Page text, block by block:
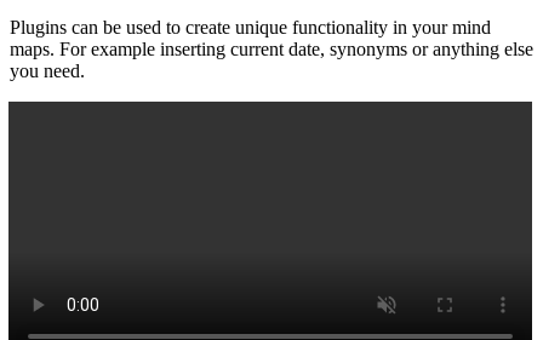
Plugins can be used to create unique functionality in your mind
maps. For example inserting current date, synonyms or anything else
you need.